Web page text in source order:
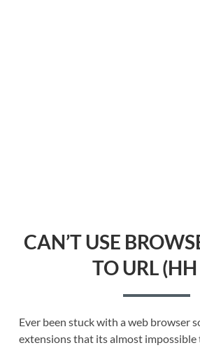
CAN’T USE
TO URL
Ever been stuck with a web browser
extensions that its almost impossible